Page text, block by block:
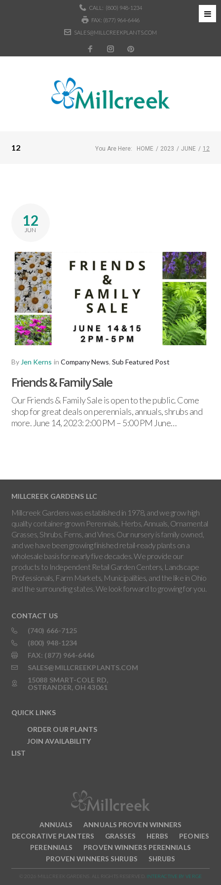
CALL: (800) 948-1234
FAX: (877) 964-6446
SALES@MILLCREEKPLANTS.COM
12 You Are Here: HOME / 2023 / JUNE / 12
12
JUN
By Jen Kerns in Company News, Sub Featured Post
Friends & Family Sale
Our Friends & Family Sale is open to the public. Come
shop for great deals on perennials, annuals, shrubs and
more. June 14, 2023: 2:00 PM – 5:00 PM June…
MILLCREEK GARDENS LLC
Millcreek Gardens was established in 1978, and we grow high
quality container-grown Perennials, Herbs, Annuals, Ornamental
Grasses, Shrubs, Ferns, and Vines. Our nursery is family owned,
and we have been growing finished retail-ready plants on a
wholesale basis for nearly five decades. We provide our
products to Independent Retail Garden Centers, Landscape
Professionals, Farm Markets, Municipalities, and the like in Ohio
and the surrounding states. We look forward to growing for you.
CONTACT US
(740) 666-7125
(800) 948-1234
FAX: (877) 964-6446
SALES@MILLCREEKPLANTS.COM
15088 SMART-COLE RD,
OSTRANDER, OH 43061
QUICK LINKS
ORDER OUR PLANTS
JOIN AVAILABILITY
LIST
ANNUALS
ANNUALS PROVEN WINNERS
DECORATIVE PLANTERS
GRASSES HERBS
PEONIES
PERENNIALS
PROVEN WINNERS PERENNIALS
PROVEN WINNERS SHRUBS
SHRUBS
© 2026 MILLCREEK GARDENS. ALL RIGHTS RESERVED. INTERACTIVE BY VERGE